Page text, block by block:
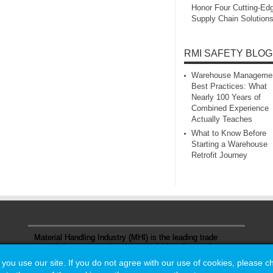
Honor Four
Supply Chain Solutions
RMI SAFETY BLOG
Warehouse
Best Practices: What
Nearly 100 Years of
Combined Experience
Actually Teaches
What to Know Before
Starting a Warehouse
Retrofit Journey
Material Handling Industry (MHI) is the leading trade
association representing the material handling and
use our site. If you do not agree with our use of cookies, please
use our site. If you do not agree with our use of cookies, please